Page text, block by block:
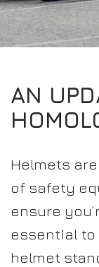
FAQS
MY ACCOUNT
PROTECTION /
BUNDLES
32FIVE
BOOTS
GLOVES
RESOURCES
CONTACT
MY ACCOUNT
DEALER ENQUIRY
VISIT SHOP
AN
Helmets
of safety
ensure
essential
helmet